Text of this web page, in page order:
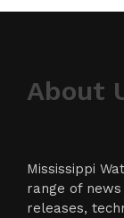
About
Mississippi
range of
releases,